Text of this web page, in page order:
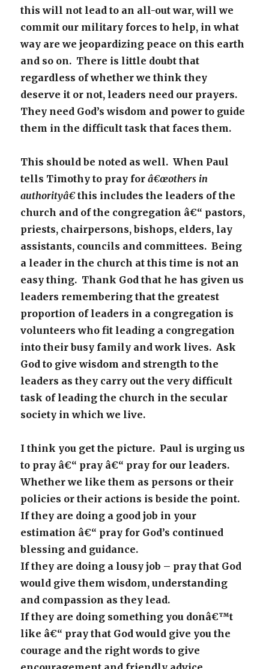
this will not lead to an all-out war, will we
commit our military forces to help, in what
way are we jeopardizing peace on this earth
and so on. There is little doubt that
regardless of whether we think they
deserve it or not, leaders need our prayers.
They need God’s wisdom and power to guide
them in the difficult task that faces them.
This should be noted as well. When Paul
tells Timothy to pray forâ€œothers in
authorityâ€ this includes the leaders of the
church and of the congregation â€“ pastors,
priests, chairpersons, bishops, elders, lay
assistants, councils and committees. Being
a leader in the church at this time is not an
easy thing. Thank God that he has given us
leaders remembering that the greatest
proportion of leaders in a congregation is
volunteers who fit leading a congregation
into their busy family and work lives. Ask
God to give wisdom and strength to the
leaders as they carry out the very difficult
task of leading the church in the secular
society in which we live.
I think you get the picture. Paul is urging us
to pray â€“ pray â€“ pray for our leaders.
Whether we like them as persons or their
policies or their actions is beside the point.
If they are doing a good job in your
estimation â€“ pray for God’s continued
blessing and guidance.
If they are doing a lousy job – pray that God
would give them wisdom, understanding
and compassion as they lead.
If they are doing something you donâ€™t
like â€“ pray that God would give you the
courage and the right words to give